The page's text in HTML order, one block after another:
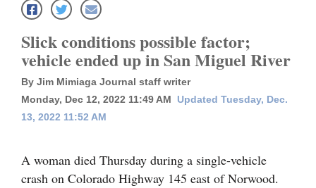
Local News
Four
Corners
Dolores
Slick conditions possible factor;
vehicle ended up in San Miguel River
By Jim Mimiaga Journal staff writer
Monday, Dec 12, 2022 11:49 AM
Updated Tuesday, Dec.
13, 2022 11:52 AM
A woman died Thursday during a single-vehicle
crash on Colorado Highway 145 east of Norwood.